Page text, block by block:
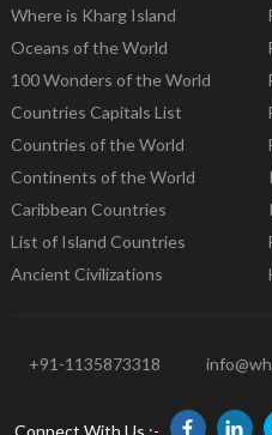
Where is Kharg Island
Oceans of the World
100 Wonders of the World
Countries Capitals List
Countries of the World
Continents of the World
Caribbean Countries
List of Island Countries
Ancient Civilizations
+91-1135873318
Connect With Us :-